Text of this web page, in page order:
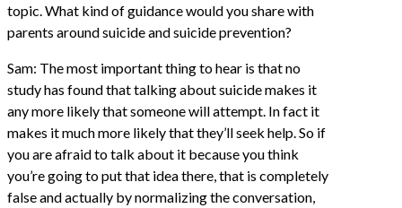
topic. What kind of guidance would you share with
parents around suicide and suicide prevention?
Sam: The most important thing to hear is that no
study has found that talking about suicide makes it
any more likely that someone will attempt. In fact it
makes it much more likely that they’ll seek help. So if
you are afraid to talk about it because you think
you’re going to put that idea there, that is completely
false and actually by normalizing the conversation,